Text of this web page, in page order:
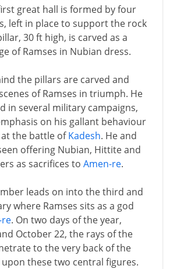
great hall is formed by four
left in place to support the rock
30 ft high, is carved as a
of Ramses in Nubian dress.
the pillars are carved and
of Ramses in triumph. He
in several military campaigns,
on his gallant behaviour
the battle ofKadesh. He and
offering Nubian, Hittite and
as sacrifices to Amen-re.
leads on into the third and
where Ramses sits as a god
. On two days of the year,
October 22, the rays of the
to the very back of the
these two central figures.